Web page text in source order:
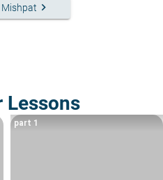
keyboard_arrow_right
Lessons
part 1